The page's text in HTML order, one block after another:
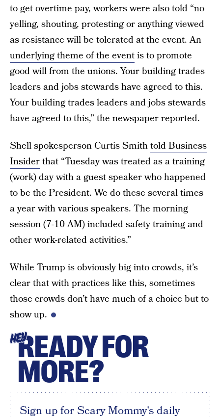
to get overtime pay, workers were also told “no
yelling, shouting, protesting or anything viewed
as resistance will be tolerated at the event. An
underlying theme of the eventis to promote
good will from the unions. Your building trades
leaders and jobs stewards have agreed to this.
Your building trades leaders and jobs stewards
have agreed to this,” the newspaper reported.
Shell spokesperson Curtis Smithtold Business
Insiderthat “Tuesday was treated as a training
(work) day with a guest speaker who happened
to be the President. We do these several times
a year with various speakers. The morning
session (7-10 AM) included safety training and
other work-related activities.”
While Trump is obviously big into crowds, it’s
clear that with practices like this, sometimes
those crowds don’t have much of a choice but to
show up.
HEYREADY FOR
MORE?
Sign up for Scary Mommy's daily